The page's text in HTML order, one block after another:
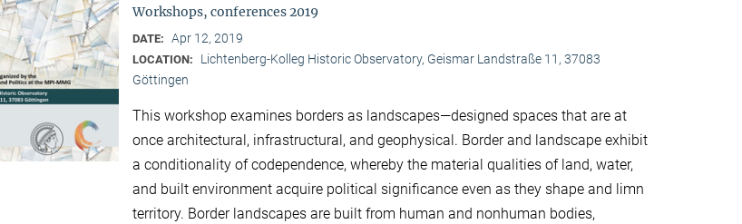
Workshops, conferences 2019
DATE: Apr 12, 2019
LOCATION:
Lichtenberg-Kolleg Historic Observatory, Geismar Landstraße 11, 37083
Göttingen
This workshop examines borders as landscapes—designed spaces that are at
once architectural, infrastructural, and geophysical. Border and landscape exhibit
a conditionality of codependence, whereby the material qualities of land, water,
and built environment acquire political significance even as they shape and limn
territory. Border landscapes are built from human and nonhuman bodies,